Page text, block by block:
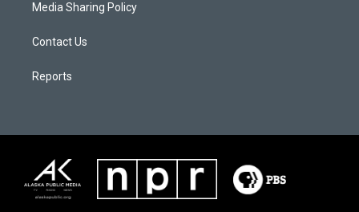
Media Sharing Policy
Contact Us
Reports